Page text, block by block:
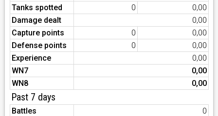
Tanks spotted
0
0,00
Damage dealt
0,00
Capture points
0
0,00
Defense points
0
0,00
Experience
0,00
WN7
0,00
WN8
0,00
Past 7 days
Battles
0